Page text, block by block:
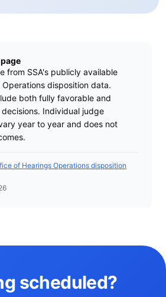
from SSA's publicly available
disposition data.
both fully favorable and
Individual judge
year to year and does not
of Hearings Operations disposition
scheduled?